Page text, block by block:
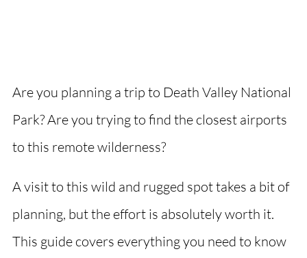
Are you planning a trip to Death Valley National
Park? Are you trying to find the closest airports
to this remote wilderness?
A visit to this wild and rugged spot takes a bit of
planning, but the effort is absolutely worth it.
This guide covers everything you need to know